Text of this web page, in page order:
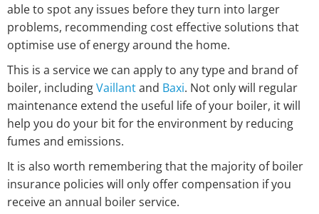
able to spot any issues before they turn into larger
problems, recommending cost effective solutions that
optimise use of energy around the home.
This is a service we can apply to any type and brand of
boiler, includingVaillantand Baxi. Not only will regular
maintenance extend the useful life of your boiler, it will
help you do your bit for the environment by reducing
fumes and emissions.
It is also worth remembering that the majority of boiler
insurance policies will only offer compensation if you
receive an annual boiler service.